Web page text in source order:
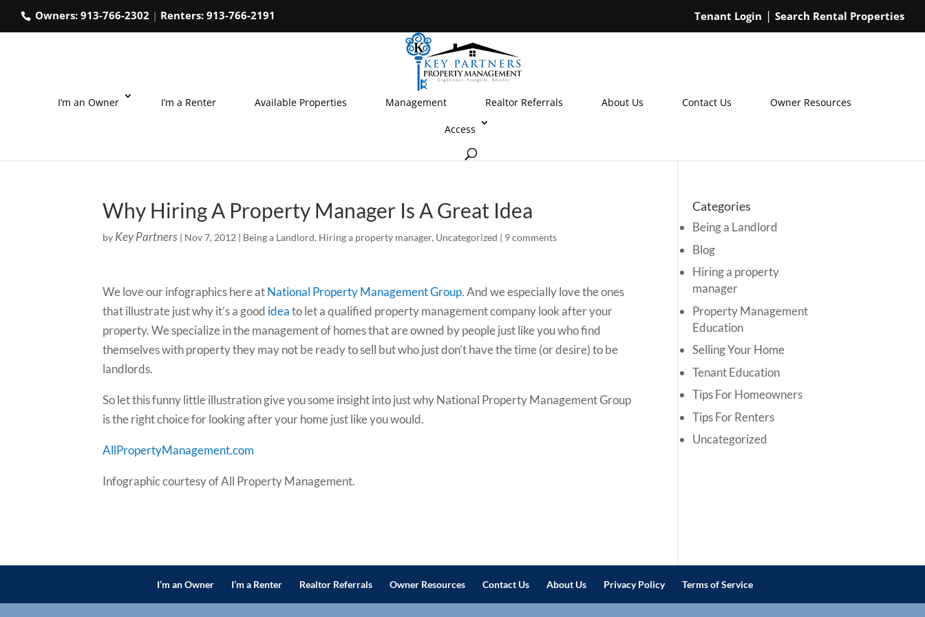
Owners: 913-766-2302 | Renters: 913-766-2191 Tenant Login Search Rental Properties
I’m an Owner I’m a Renter Available Properties Management Realtor Referrals About Us Contact Us Owner Resources
Access
Why Hiring A Property Manager Is A Great Idea
by Key Partners | Nov 7, 2012 | Being a Landlord, Hiring a property manager, Uncategorized | 9 comments
We love our infographics here atNational Property Management Group. And we especially love the ones
that illustrate just why it’s a good ideato let a qualified property management company look after your
property. We specialize in the management of homes that are owned by people just like you who find
themselves with property they may not be ready to sell but who just don’t have the time (or desire) to be
landlords.
So let this funny little illustration give you some insight into just why National Property Management Group
is the right choice for looking after your home just like you would.
AllPropertyManagement.com
Infographic courtesy of All Property Management.
Categories
Being a Landlord
Blog
Hiring a property
manager
Property Management
Education
Selling Your Home
Tenant Education
Tips For Homeowners
Tips For Renters
Uncategorized
I’m an Owner I’m a Renter Realtor Referrals Owner Resources Contact Us About Us Privacy Policy Terms of Service